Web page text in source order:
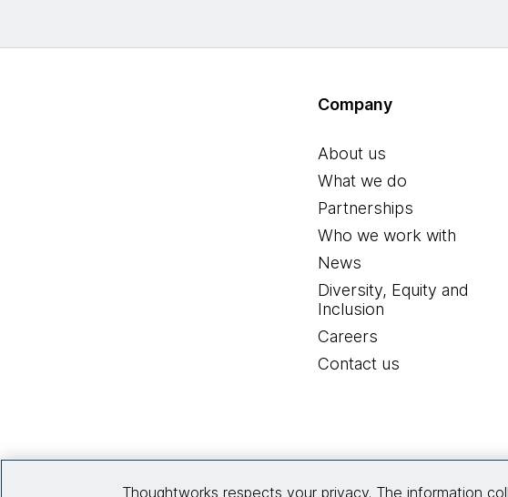
Company
About us
What we do
Partnerships
Who we work with
News
Diversity, Equity and
Inclusion
Careers
Contact us
Thoughtworks respects your privacy. The information